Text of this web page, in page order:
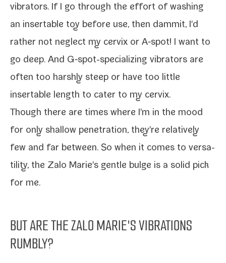
vibra­tors. If I go through the effort of wash­ing
an insertable toy before use, then dammit, I'd
rather not neglect my cervix or A‑spot! I want to
go deep. And G‑spot-​specializing vibra­tors are
often too harsh­ly steep or have too lit­tle
insertable length to cater to my cervix.
Though there are times where I'm in the mood
for only shal­low pen­e­tra­tion, they're rel­a­tive­ly
few and far between. So when it comes to ver­sa­
til­i­ty, the Zalo Marie's gen­tle bulge is a sol­id pick
for me.
BUT ARE THE ZALO MARIE'S VIBRATIONS
RUMBLY?